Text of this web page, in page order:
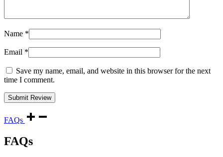
Name *
Email *
Save my name, email, and website in this browser for the next
time I comment.
FAQs
FAQs